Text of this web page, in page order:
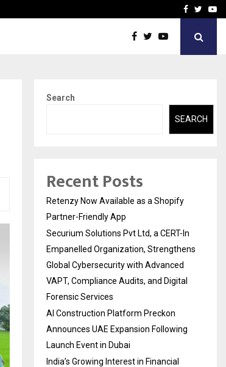
AI ConstructionFacebook
Search
SEARCH
Recent Posts
Retenzy Now Available as a Shopify
Partner-Friendly App
Securium Solutions Pvt Ltd, a CERT-In
Empanelled Organization, Strengthens
Global Cybersecurity with Advanced
VAPT, Compliance Audits, and Digital
Forensic Services
AI Construction Platform Preckon
Announces UAE Expansion Following
Launch Event in Dubai
India’s Growing Interest in Financial